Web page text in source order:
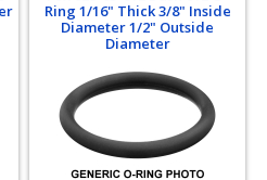
Ring 1/16" Thick 3/8" Inside
Diameter 1/2" Outside
Diameter